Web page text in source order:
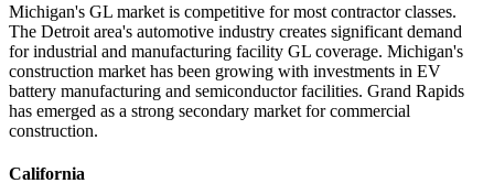
Michigan's GL market is competitive for most contractor classes.
The Detroit area's automotive industry creates significant demand
for industrial and manufacturing facility GL coverage. Michigan's
construction market has been growing with investments in EV
battery manufacturing and semiconductor facilities. Grand Rapids
has emerged as a strong secondary market for commercial
construction.
California